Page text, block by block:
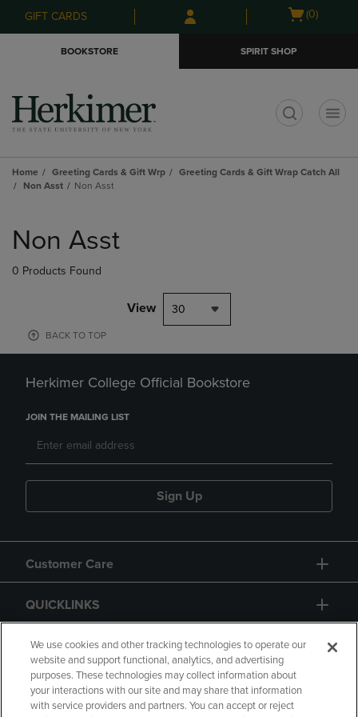
Skip
to
Skip
to
menu
GIFT CARDS
Open
(0)
BOOKSTORE SPIRIT SHOP
Home Greeting Cards & Gift Wrp
Greeting Cards & Gift Wrap Catch All
Non Asst
Non Asst
products
Non Asst
0 Products Found
View 30
BACK TO TOP
Herkimer College Official Bookstore
JOIN THE MAILING LIST
Sign Up
Customer Care
QUICKLINKS
GIFT CARD
We use cookies and other tracking technologies to operate our
website and support functional, analytics, and advertising
purposes. These technologies may collect information about
your interactions with our site and may share that information
with service providers and partners. You can accept or reject